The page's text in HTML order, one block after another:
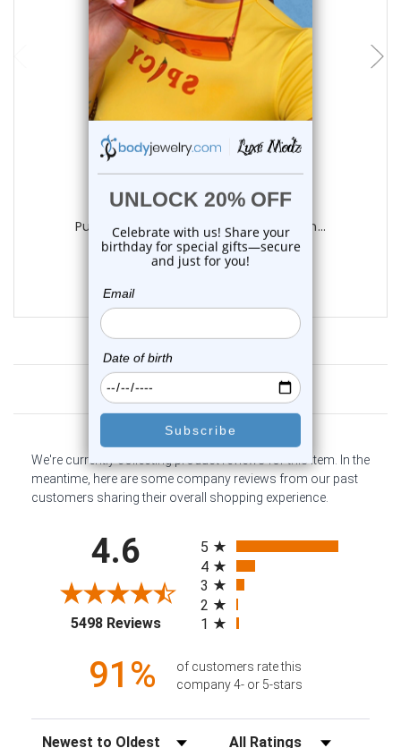
add to cart
Luxe Modz
Purple Silicone Flower Ball Belly Button...
0 reviews
Customer Reviews
We're currently collecting product reviews for this item. In the
meantime, here are some company reviews from our past
customers sharing their overall shopping experience.
4.6
5498 Reviews(opens in a new tab)
5
4
3
2
1
91%
of customers rate this
company 4- or 5-stars
Sort Reviews Filter Reviews by Rating